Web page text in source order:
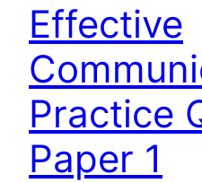
Effective
Practice
Paper 1